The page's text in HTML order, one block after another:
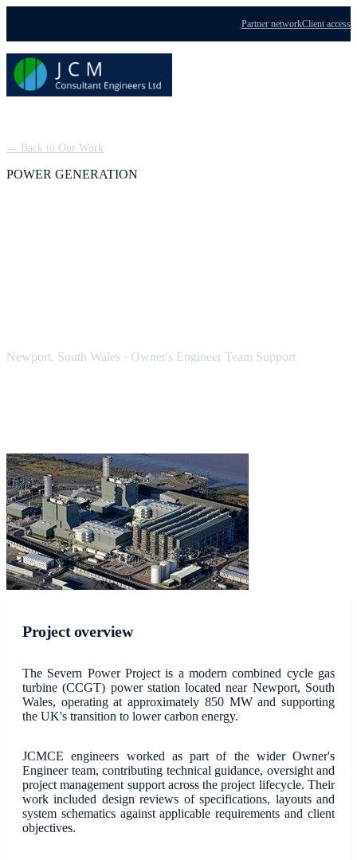
Partner networkClient access
← Back to Our Work
POWER GENERATION
Newport, South Wales · Owner's Engineer Team Support
Project overview
The Severn Power Project is a modern combined cycle gas
turbine (CCGT) power station located near Newport, South
Wales, operating at approximately 850 MW and supporting
the UK's transition to lower carbon energy.
JCMCE engineers worked as part of the wider Owner's
Engineer team, contributing technical guidance, oversight and
project management support across the project lifecycle. Their
work included design reviews of specifications, layouts and
system schematics against applicable requirements and client
objectives.